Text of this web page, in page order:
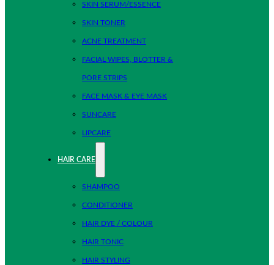
SKIN SERUM/ESSENCE
SKIN TONER
ACNE TREATMENT
FACIAL WIPES, BLOTTER &
PORE STRIPS
FACE MASK & EYE MASK
SUNCARE
LIPCARE
HAIR CARE
SHAMPOO
CONDITIONER
HAIR DYE / COLOUR
HAIR TONIC
HAIR STYLING